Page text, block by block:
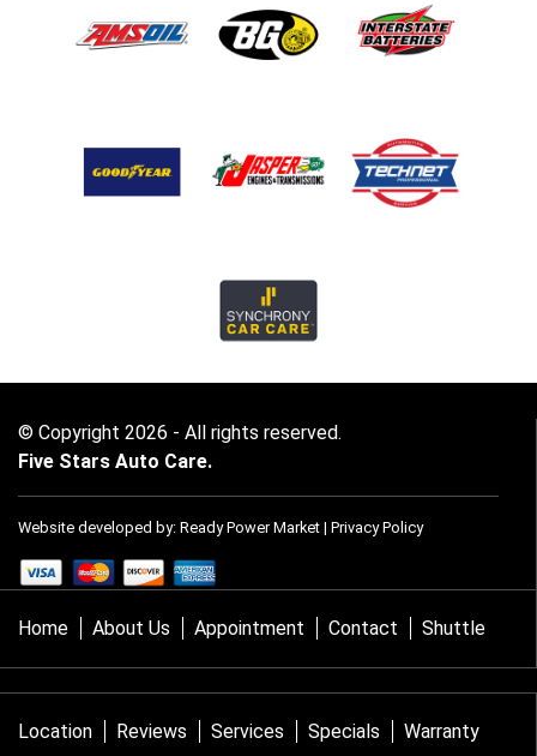
© Copyright 2026 - All rights reserved.
Five Stars Auto Care.
Website developed by: Ready Power Market | Privacy Policy
Home About Us Appointment Contact Shuttle
Location Reviews Services Specials Warranty